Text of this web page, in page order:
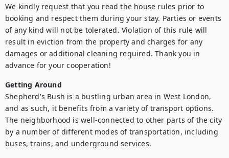
We kindly request that you read the house rules prior to
booking and respect them during your stay. Parties or events
of any kind will not be tolerated. Violation of this rule will
result in eviction from the property and charges for any
damages or additional cleaning required. Thank you in
advance for your cooperation!
Getting Around
Shepherd's Bush is a bustling urban area in West London,
and as such, it benefits from a variety of transport options.
The neighborhood is well-connected to other parts of the city
by a number of different modes of transportation, including
buses, trains, and underground services.